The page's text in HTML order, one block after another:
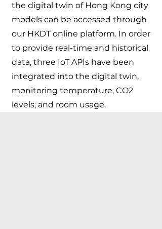
the digital twin of Hong Kong city
models can be accessed through
our HKDT online platform. In order
to provide real-time and historical
data, three IoT APIs have been
integrated into the digital twin,
monitoring temperature, CO2
levels, and room usage.